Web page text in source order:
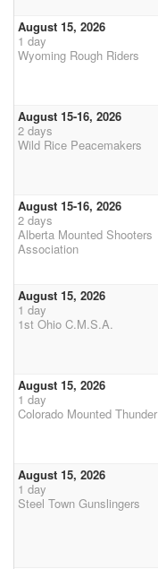
August 15, 2026
1 day
Wyoming Rough Riders
August 15-16, 2026
2 days
Wild Rice Peacemakers
August 15-16, 2026
2 days
Alberta Mounted Shooters
Association
August 15, 2026
1 day
1st Ohio C.M.S.A.
August 15, 2026
1 day
Colorado Mounted Thunder
August 15, 2026
1 day
Steel Town Gunslingers